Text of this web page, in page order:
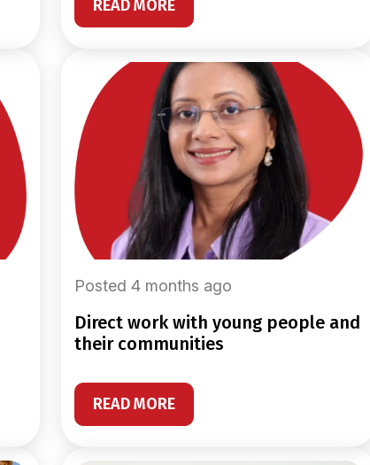
READ MORE
Posted 4 months ago
direct work with young people and
their communities
READ MORE